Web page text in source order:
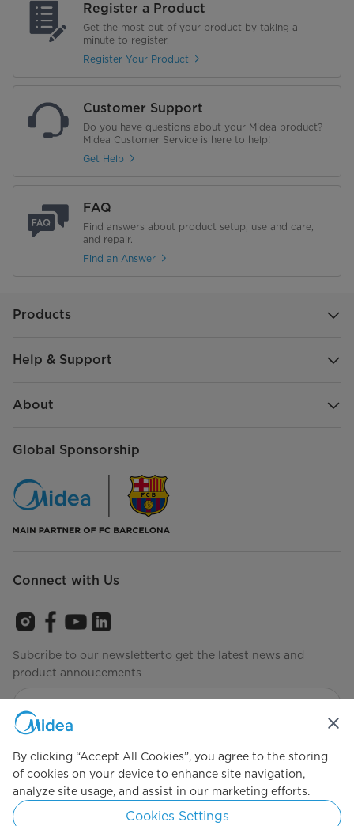
Register a Product
Get the most out of your product by taking a
minute to register.
Register Your Product
Customer Support
Do you have questions about your Midea product?
Midea Customer Service is here to help!
Get Help
FAQ
Find answers about product setup, use and care,
and repair.
Find an Answer
Products
Help & Support
About
Global Sponsorship
Connect with Us
Subcribe to our newsletterto get the latest news and
product annoucements
Simply ideal
By clicking “Accept All Cookies”, you agree to the storing
of cookies on your device to enhance site navigation,
analyze site usage, and assist in our marketing efforts.
Cookies Settings